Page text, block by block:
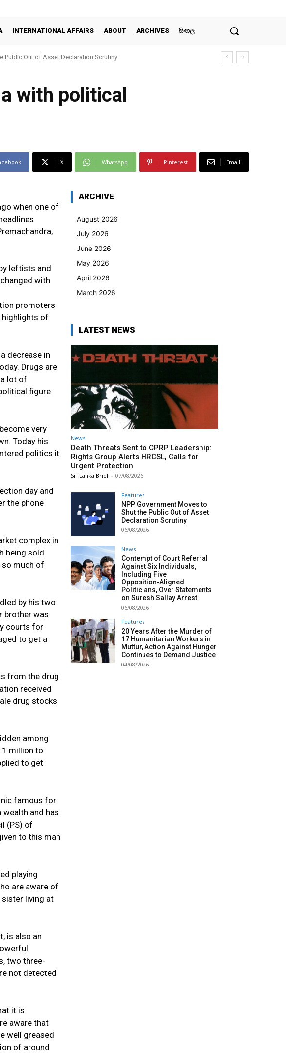
INTERNATIONAL AFFAIRS ABOUT ARCHIVES සිංහල
Public Out of Asset Declaration Scrutiny
with political
X WhatsApp Pinterest Email
when one of
leftists and
with
promoters
highlights of
decrease in
Drugs are
lot of
figure
very
Today his
politics it
day and
the phone
complex in
being sold
so much of
by his two
brother was
courts for
to get a
from the drug
received
drug stocks
among
1 million to
to get
famous for
and has
(PS) of
to this man
playing
are aware of
sister living at
is also an
two three-
not detected
it is
aware that
well greased
of around
ARCHIVE
August 2026
July 2026
June 2026
May 2026
April 2026
March 2026
LATEST NEWS
News
Death Threats Sent to CPRP Leadership:
Rights Group Alerts HRCSL, Calls for
Urgent Protection
Sri Lanka Brief - 07/08/2026
Features
NPP Government Moves to
Shut the Public Out of Asset
Declaration Scrutiny
06/08/2026
News
Contempt of Court Referral
Against Six Individuals,
Including Five
Opposition‑Aligned
Politicians, Over Statements
on Suresh Sallay Arrest
06/08/2026
Features
20 Years After the Murder of
17 Humanitarian Workers in
Muttur, Action Against Hunger
Continues to Demand Justice
04/08/2026